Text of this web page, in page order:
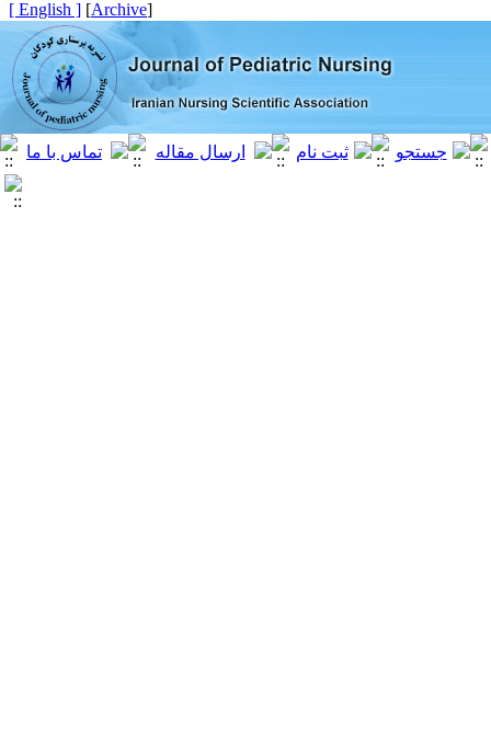
[
Archive
]
[ English ]